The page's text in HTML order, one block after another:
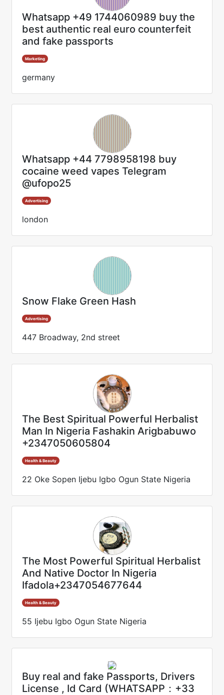
Whatsapp +49 1744060989 buy the
best authentic real euro counterfeit
and fake passports
Marketing
germany
Whatsapp +44 7798958198 buy
cocaine weed vapes Telegram
@ufopo25
Advertising
london
Snow Flake Green Hash
Advertising
447 Broadway, 2nd street
The Best Spiritual Powerful Herbalist
Man In Nigeria Fashakin Arigbabuwo
+2347050605804
Health & Beauty
22 Oke Sopen Ijebu Igbo Ogun State Nigeria
The Most Powerful Spiritual Herbalist
And Native Doctor In Nigeria
Ifadola+2347054677644
Health & Beauty
55 Ijebu Igbo Ogun State Nigeria
Buy real and fake Passports, Drivers
License , Id Card (WHATSAPP：+33